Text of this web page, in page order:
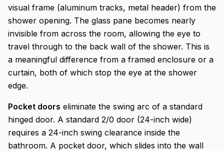
visual frame (aluminum tracks, metal header) from the
shower opening. The glass pane becomes nearly
invisible from across the room, allowing the eye to
travel through to the back wall of the shower. This is
a meaningful difference from a framed enclosure or a
curtain, both of which stop the eye at the shower
edge.
Pocket doors eliminate the swing arc of a standard
hinged door. A standard 2/0 door (24-inch wide)
requires a 24-inch swing clearance inside the
bathroom. A pocket door, which slides into the wall